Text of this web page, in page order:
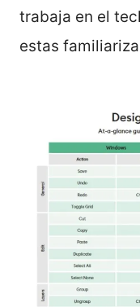
trabaja en el
estas